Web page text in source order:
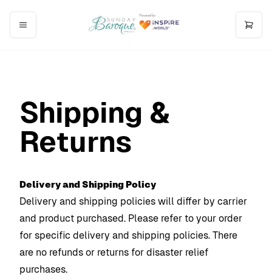
Shipping &
Returns
Delivery and Shipping Policy
Delivery and shipping policies will differ by carrier
and product purchased. Please refer to your order
for specific delivery and shipping policies. There
are no refunds or returns for disaster relief
purchases.